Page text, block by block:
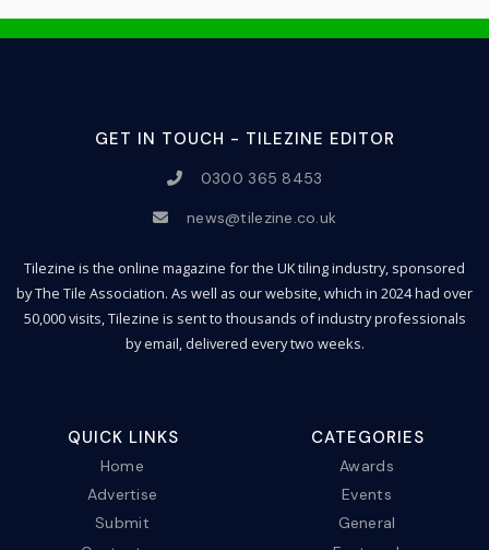
GET IN TOUCH - TILEZINE EDITOR
0300 365 8453
news@tilezine.co.uk
Tilezine is the online magazine for the UK tiling industry, sponsored
by The Tile Association. As well as our website, which in 2024 had over
50,000 visits, Tilezine is sent to thousands of industry professionals
by email, delivered every two weeks.
QUICK LINKS
Home
Advertise
Submit
CATEGORIES
Awards
Events
General